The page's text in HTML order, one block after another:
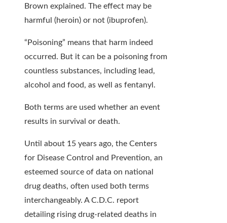
Brown explained. The effect may be
harmful (heroin) or not (ibuprofen).
“Poisoning” means that harm indeed
occurred. But it can be a poisoning from
countless substances, including lead,
alcohol and food, as well as fentanyl.
Both terms are used whether an event
results in survival or death.
Until about 15 years ago, the Centers
for Disease Control and Prevention, an
esteemed source of data on national
drug deaths, often used both terms
interchangeably. A C.D.C. report
detailing rising drug-related deaths in